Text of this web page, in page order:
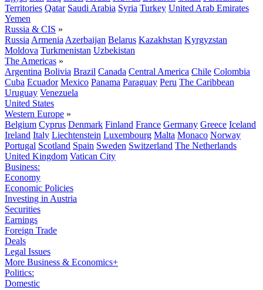
Territories Qatar Saudi Arabia Syria Turkey United Arab Emirates
Yemen
Russia & CIS »
Russia Armenia Azerbaijan Belarus Kazakhstan Kyrgyzstan
Moldova Turkmenistan Uzbekistan
The Americas »
Argentina Bolivia Brazil Canada Central America Chile Colombia
Cuba Ecuador Mexico Panama Paraguay Peru The Caribbean
Uruguay Venezuela
United States
Western Europe »
Belgium Cyprus Denmark Finland France Germany Greece Iceland
Ireland Italy Liechtenstein Luxembourg Malta Monaco Norway
Portugal Scotland Spain Sweden Switzerland The Netherlands
United Kingdom Vatican City
Business:
Economy
Economic Policies
Investing in Austria
Securities
Earnings
Foreign Trade
Deals
Legal Issues
More Business & Economics+
Politics:
Domestic